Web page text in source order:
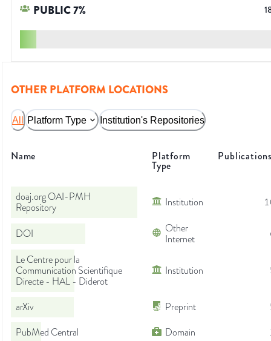
PUBLIC7%
OTHER PLATFORM LOCATIONS
All Platform Type Institution's Repositories
Name Platform
Type
doaj.org OAI-PMH
Repository
Institution
DOI
Other
Internet
Le Centre pour la
Communication Scientifique
Directe - HAL - Diderot
Institution
arXiv Preprint
PubMed Central
Domain